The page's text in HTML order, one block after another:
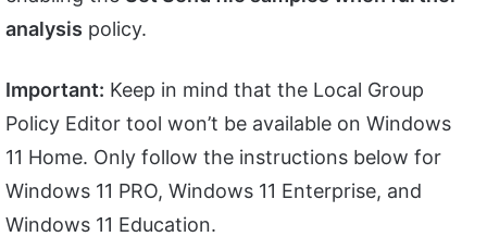
analysis policy.
Important: Keep in mind that the Local Group
Policy Editor tool won’t be available on Windows
11 Home. Only follow the instructions below for
Windows 11 PRO, Windows 11 Enterprise, and
Windows 11 Education.